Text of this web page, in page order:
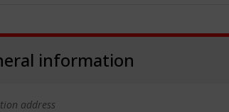
information
address